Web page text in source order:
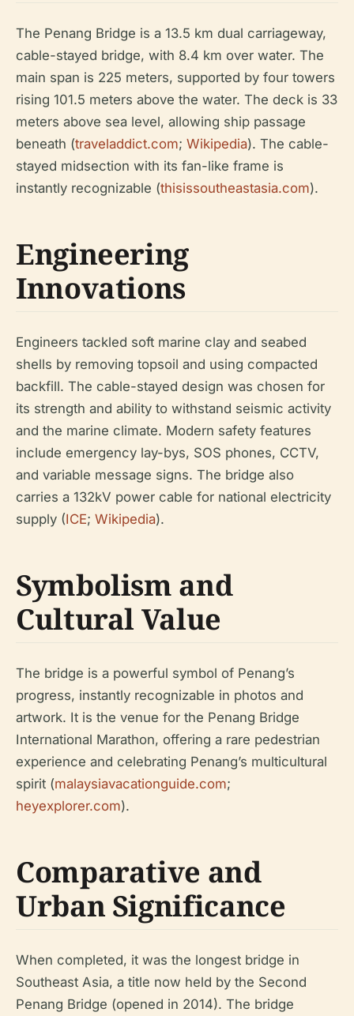
The Penang Bridge is a 13.5 km dual carriageway,
cable-stayed bridge, with 8.4 km over water. The
main span is 225 meters, supported by four towers
rising 101.5 meters above the water. The deck is 33
meters above sea level, allowing ship passage
beneath (traveladdict.com; Wikipedia). The cable-
stayed midsection with its fan-like frame is
instantly recognizable (thisissoutheastasia.com).
Engineering
Innovations
Engineers tackled soft marine clay and seabed
shells by removing topsoil and using compacted
backfill. The cable-stayed design was chosen for
its strength and ability to withstand seismic activity
and the marine climate. Modern safety features
include emergency lay-bys, SOS phones, CCTV,
and variable message signs. The bridge also
carries a 132kV power cable for national electricity
supply (ICE; Wikipedia).
Symbolism and
Cultural Value
The bridge is a powerful symbol of Penang’s
progress, instantly recognizable in photos and
artwork. It is the venue for the Penang Bridge
International Marathon, offering a rare pedestrian
experience and celebrating Penang’s multicultural
spirit (malaysiavacationguide.com;
heyexplorer.com).
Comparative and
Urban Significance
When completed, it was the longest bridge in
Southeast Asia, a title now held by the Second
Penang Bridge (opened in 2014). The bridge